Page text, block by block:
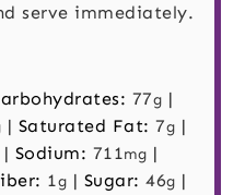
serve immediately.
77g |
| Saturated Fat: 7g |
| Sodium: 711mg |
1g | Sugar:46g |